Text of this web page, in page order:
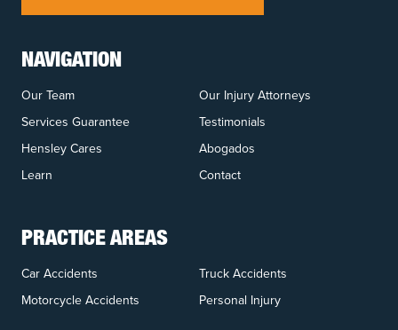
NAVIGATION
Our Team
Our Injury Attorneys
Services Guarantee
Testimonials
Hensley Cares
Abogados
Learn
Contact
PRACTICE AREAS
Car Accidents
Truck Accidents
Motorcycle Accidents
Personal Injury